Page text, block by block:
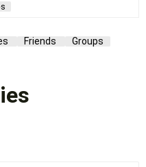
Friends Groups